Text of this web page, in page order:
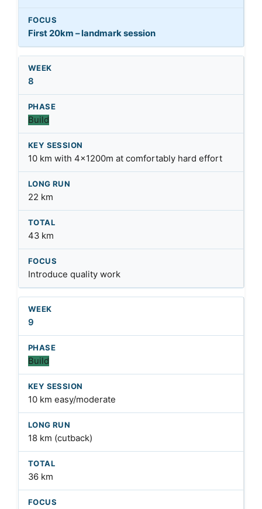
First 20km – landmark session
8
Build
10 km with 4x1200m at comfortably hard effort
22 km
43 km
Introduce quality work
9
Build
10 km easy/moderate
18 km (cutback)
36 km